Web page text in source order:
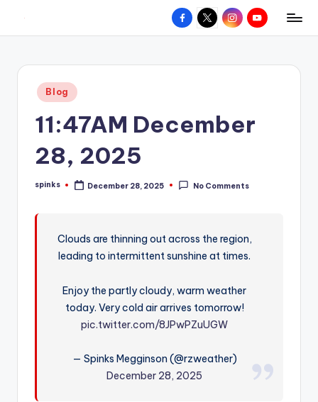
content
W
hometown.
Facebook
X InstagramYouTube
Posted
in
Blog
11:47AM December
28, 2025
Posted
spinks December 28, 2025 No Comments
Clouds are thinning out across the region,
leading to intermittent sunshine at times.
Enjoy the partly cloudy, warm weather
today. Very cold air arrives tomorrow!
pic.twitter.com/8JPwPZuUGW
— Spinks Megginson (@rzweather)
December 28, 2025